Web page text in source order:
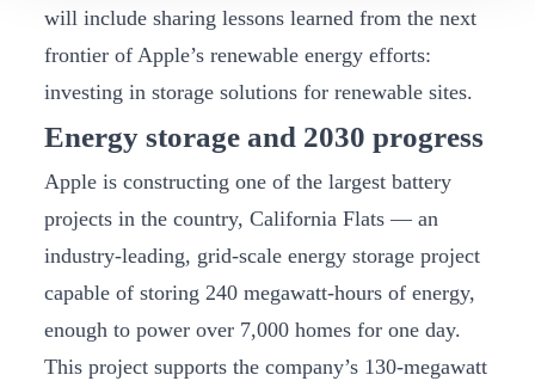
will include sharing lessons learned from the next
frontier of Apple’s renewable energy efforts:
investing in storage solutions for renewable sites.
Energy storage and 2030 progress
Apple is constructing one of the largest battery
projects in the country, California Flats — an
industry-leading, grid-scale energy storage project
capable of storing 240 megawatt-hours of energy,
enough to power over 7,000 homes for one day.
This project supports the company’s 130-megawatt